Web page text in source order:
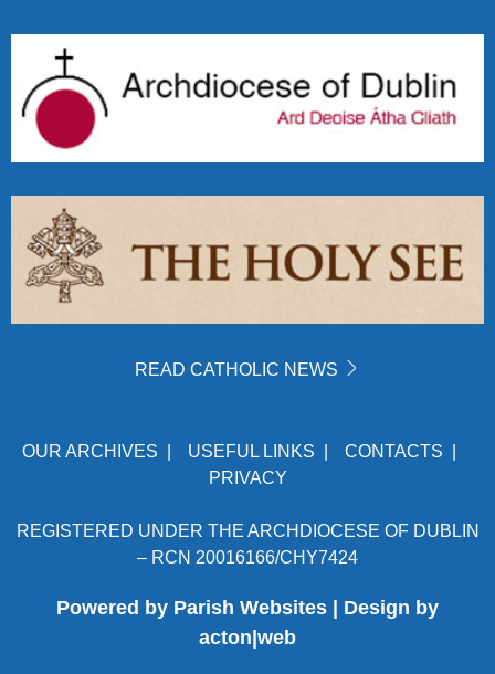
READ CATHOLIC NEWS
OUR ARCHIVES USEFUL LINKS CONTACTS
PRIVACY
REGISTERED UNDER THE ARCHDIOCESE OF DUBLIN
– RCN 20016166/CHY7424
Powered by Parish Websites | Design by
acton|web